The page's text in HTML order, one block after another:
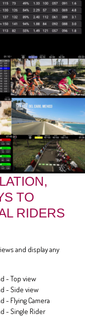
TO
RIDERS
and display any
- Top view
- Side view
- Flying Camera
- Single Rider